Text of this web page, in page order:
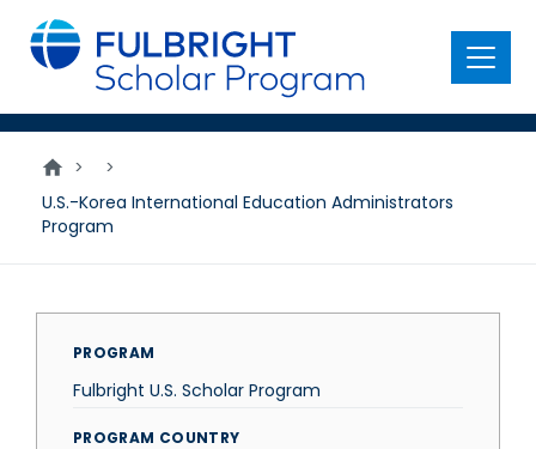
main
content
Menu
>
>
U.S.-Korea International Education Administrators
Program
PROGRAM
Fulbright U.S. Scholar Program
PROGRAM COUNTRY